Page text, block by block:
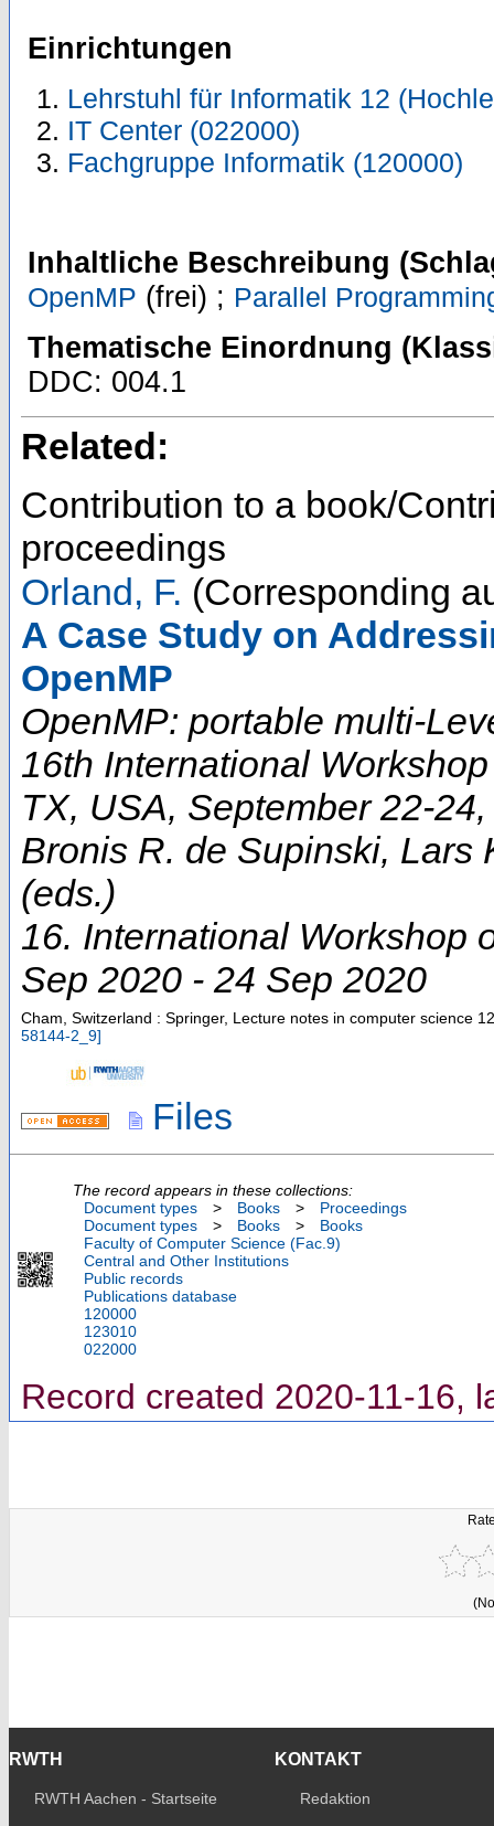
Einrichtungen
Lehrstuhl für Informatik 12
IT Center (022000)
Fachgruppe Informatik (120000)
Inhaltliche Beschreibung
OpenMP (frei) ; Parallel
Thematische Einordnung
DDC: 004.1
Related:
Contribution to a book/
proceedings
Orland, F. (Corresponding
A Case Study on
OpenMP
OpenMP: portable multi-
16th International
TX, USA, September 22-
Bronis R. de Supinski, Lars
(eds.)
16. International Workshop
Sep 2020 - 24 Sep 2020
Cham, Switzerland : Springer, Lecture notes in computer science
58144-2_9]
Files
The record appears in these collections:
Document types
> Books >
Proceedings
Document types
> Books >
Books
Faculty of Computer Science (Fac.9)
Central and Other Institutions
Public records
Publications database
120000
123010
022000
Record created 2020-11-16,
RWTH
RWTH Aachen - Startseite
KONTAKT
Redaktion